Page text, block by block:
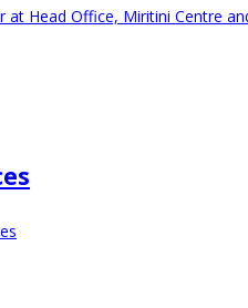
Head Office, Miritini Centre